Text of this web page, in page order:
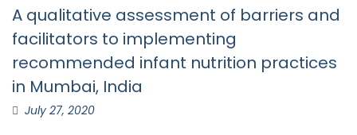
A qualitative assessment of barriers and
facilitators to implementing
recommended infant nutrition practices
in Mumbai, India
July 27, 2020